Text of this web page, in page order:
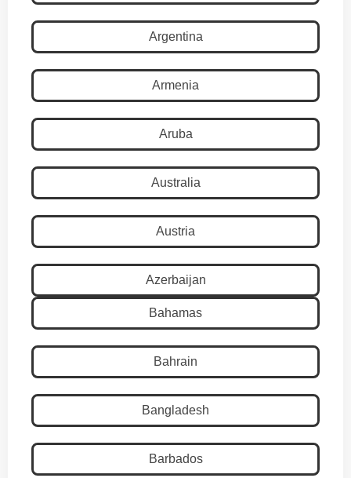
Argentina
Armenia
Aruba
Australia
Austria
Azerbaijan
Bahamas
Bahrain
Bangladesh
Barbados